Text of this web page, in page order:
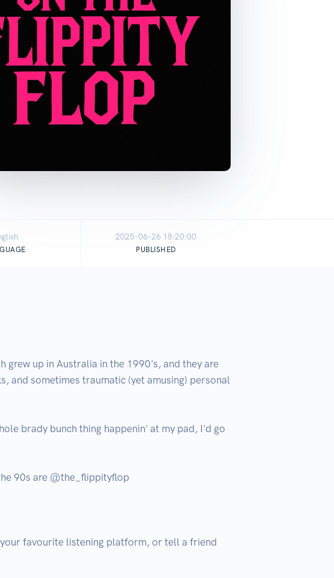
2025-06-26 18:20:00
PUBLISHED
grew up in Australia in the 1990's, and they are
and sometimes traumatic (yet amusing) personal
brady bunch thing happenin' at my pad, I'd go
90s are @the_flippityflop
favourite listening platform, or tell a friend